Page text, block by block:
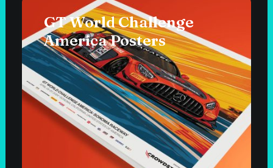
GT World Challenge
America Posters